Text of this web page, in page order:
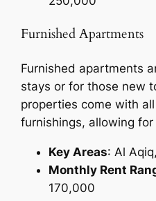
Furnished Apartments
Furnished apartments
stays or for those new
properties come with
furnishings, allowing
Key Areas: Al
Monthly Rent
170,000